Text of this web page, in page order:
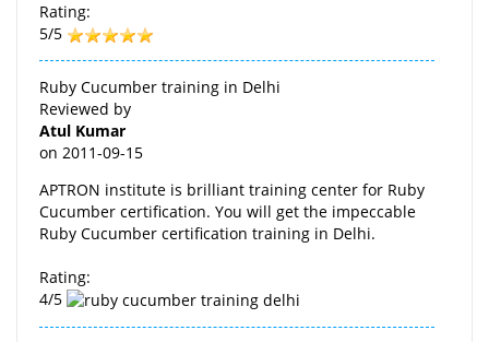
Rating:
5/5
Ruby Cucumber training in Delhi
Reviewed by
Atul Kumar
on 2011-09-15
APTRON institute is brilliant training center for Ruby
Cucumber certification. You will get the impeccable
Ruby Cucumber certification training in Delhi.
Rating:
4/5